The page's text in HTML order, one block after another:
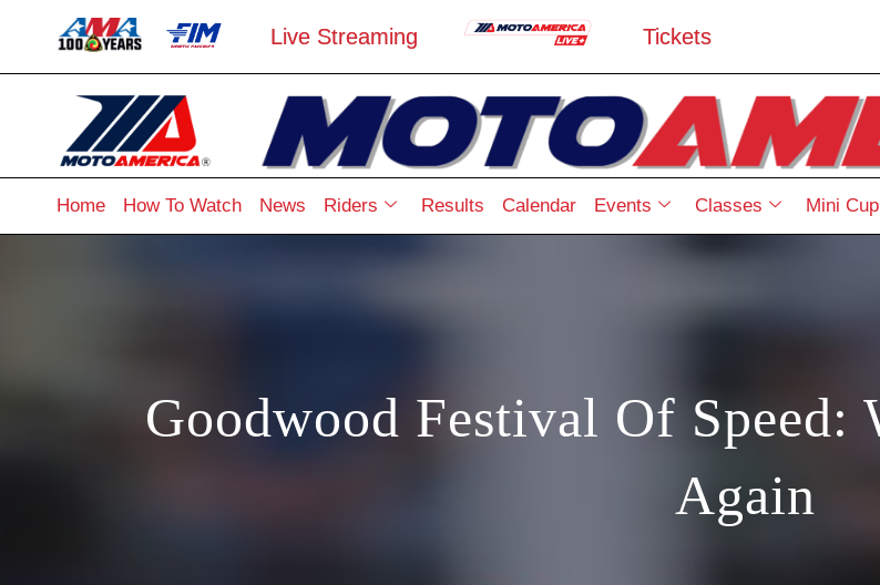
Live Streaming Tickets
Home How To Watch News Riders Results Calendar Events Classes Mini Cup
Goodwood Festival Of Speed:
Again